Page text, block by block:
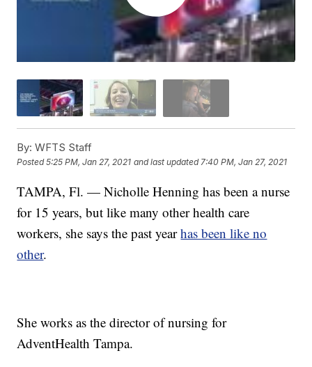
By: WFTS Staff
Posted5:25 PM, Jan 27, 2021 and last updated 7:40 PM, Jan 27, 2021
TAMPA, Fl. — Nicholle Henning has been a nurse
for 15 years, but like many other health care
workers, she says the past yearhas been like no
other.
She works as the director of nursing for
AdventHealth Tampa.